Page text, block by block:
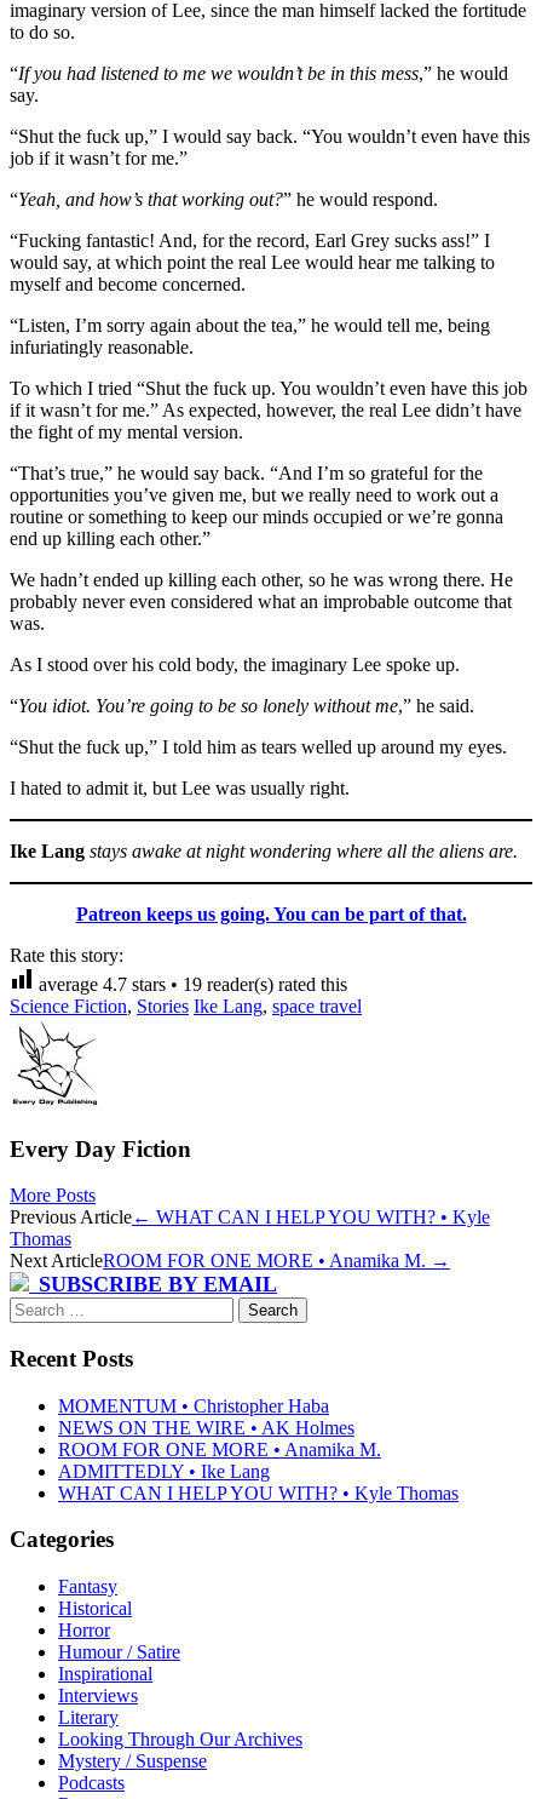
imaginary version of Lee, since the man himself lacked the fortitude
to do so.
“If you had listened to me we wouldn’t be in this mess,” he would
say.
“Shut the fuck up,” I would say back. “You wouldn’t even have this
job if it wasn’t for me.”
“Yeah, and how’s that working out?” he would respond.
“Fucking fantastic! And, for the record, Earl Grey sucks ass!” I
would say, at which point the real Lee would hear me talking to
myself and become concerned.
“Listen, I’m sorry again about the tea,” he would tell me, being
infuriatingly reasonable.
To which I tried “Shut the fuck up. You wouldn’t even have this job
if it wasn’t for me.” As expected, however, the real Lee didn’t have
the fight of my mental version.
“That’s true,” he would say back. “And I’m so grateful for the
opportunities you’ve given me, but we really need to work out a
routine or something to keep our minds occupied or we’re gonna
end up killing each other.”
We hadn’t ended up killing each other, so he was wrong there. He
probably never even considered what an improbable outcome that
was.
As I stood over his cold body, the imaginary Lee spoke up.
“You idiot. You’re going to be so lonely without me,” he said.
“Shut the fuck up,” I told him as tears welled up around my eyes.
I hated to admit it, but Lee was usually right.
Ike Lang stays awake at night wondering where all the aliens are.
Patreon keeps us going. You can be part of that.
Rate this story:
average 4.7 stars • 19 reader(s) rated this
Science Fiction, Stories Ike Lang, space travel
Every Day Fiction
More Posts
Post
navigation
Previous Article← WHAT CAN I HELP YOU WITH? • Kyle
Thomas
Next ArticleROOM FOR ONE MORE • Anamika M. →
SUBSCRIBE BY EMAIL
Search
for:
Recent Posts
MOMENTUM • Christopher Haba
NEWS ON THE WIRE • AK Holmes
ROOM FOR ONE MORE • Anamika M.
ADMITTEDLY • Ike Lang
WHAT CAN I HELP YOU WITH? • Kyle Thomas
Categories
Fantasy
Historical
Horror
Humour / Satire
Inspirational
Interviews
Literary
Looking Through Our Archives
Mystery / Suspense
Podcasts